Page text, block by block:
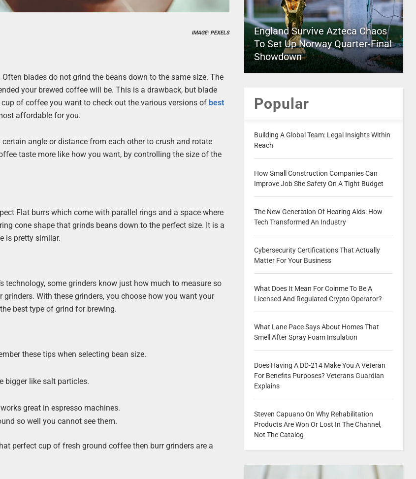
IMAGE: PEXELS
blades do not grind the beans down to the same size. The
your brewed coffee will be. This is a drawback, but blade
of coffee you want to check out the various versions of best
affordable for you.
angle or distance from each other to crush and rotate
taste more like how you want, by controlling the size of the
Flat burrs which come with parallel rings and a space where
cone shape that grinds beans down to the perfect size. It is a
is pretty similar.
technology, some grinders know just how much to measure so
With these grinders, you choose how you want your
best type of grind for brewing.
these tips when selecting bean size.
bigger like salt particles.
great in espresso machines.
so well you cannot see them.
perfect cup of fresh ground coffee then burr grinders are a
England Survive Azteca Chaos
To Set Up Norway Quarter-Final
Showdown
Popular
Building A Global Team: Legal Insights Within
Reach
How Small Construction Companies Can
Improve Job Site Safety On A Tight Budget
The New Generation Of Hearing Aids: How
Tech Transformed An Industry
Cybersecurity Certifications That Actually
Matter For Your Business
What Does It Mean For Coinme To Be A
Licensed And Regulated Crypto Operator?
What Lane Pace Says About Homes That
Smell After Spray Foam Insulation
Does Having A DD-214 Make You A Veteran
For Benefits Purposes? Veterans Guardian
Explains
Steven Capuano On Why Rehabilitation
Products Are Won Or Lost In The Channel,
Not The Catalog